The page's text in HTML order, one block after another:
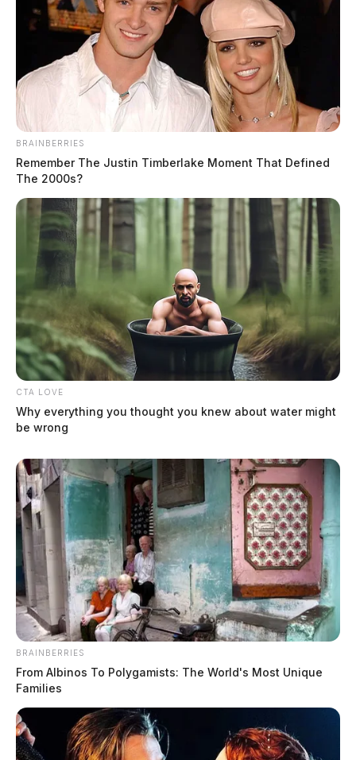
Family held hostage by four gunmen
in Ross County
by Jason Salley
March 4, 2022
Search continues for missing Ross
Co. woman
by Jason Salley
March 4, 2022
BRAINBERRIES
Remember The Justin Timberlake Moment That Defined
The 2000s?
CTA LOVE
Why everything you thought you knew about water might
be wrong
BRAINBERRIES
From Albinos To Polygamists: The World's Most Unique
Families